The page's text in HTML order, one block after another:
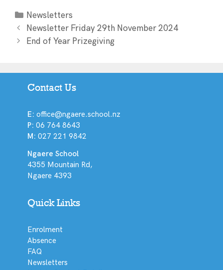
Newsletters
Newsletter Friday 29th November 2024
End of Year Prizegiving
Contact Us
E: office@ngaere.school.nz
P: 06 764 8643
M: 027 221 9842
Ngaere School
4355 Mountain Rd,
Ngaere 4393
Quick Links
Enrolment
Absence
FAQ
Newsletters